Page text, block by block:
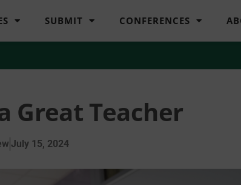
SUBMIT CONFERENCES
Great Teacher
July 15, 2024